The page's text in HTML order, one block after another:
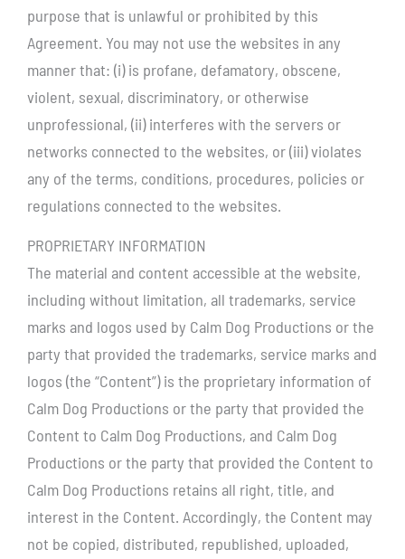
purpose that is unlawful or prohibited by this
Agreement. You may not use the websites in any
manner that: (i) is profane, defamatory, obscene,
violent, sexual, discriminatory, or otherwise
unprofessional, (ii) interferes with the servers or
networks connected to the websites, or (iii) violates
any of the terms, conditions, procedures, policies or
regulations connected to the websites.
PROPRIETARY INFORMATION
The material and content accessible at the website,
including without limitation, all trademarks, service
marks and logos used by Calm Dog Productions or the
party that provided the trademarks, service marks and
logos (the “Content”) is the proprietary information of
Calm Dog Productions or the party that provided the
Content to Calm Dog Productions, and Calm Dog
Productions or the party that provided the Content to
Calm Dog Productions retains all right, title, and
interest in the Content. Accordingly, the Content may
not be copied, distributed, republished, uploaded,